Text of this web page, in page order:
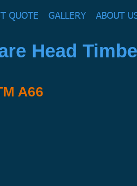
QUOTE GALLERY ABOUT
Head
A66